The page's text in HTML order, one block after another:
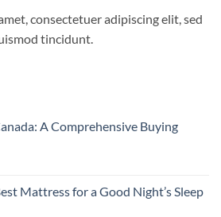
consectetuer adipiscing elit, sed
tincidunt.
A Comprehensive Buying
Mattress for a Good Night’s Sleep